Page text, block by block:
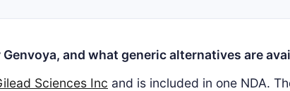
and what generic alternatives are
Sciences Inc and is included in one NDA.